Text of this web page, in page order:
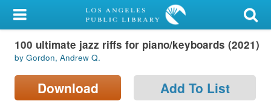
My Account
Library Card
Sign In
100 ultimate jazz riffs for piano/keyboards (2021)
by Gordon, Andrew Q.
Download Add To List